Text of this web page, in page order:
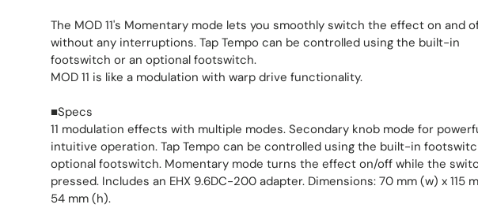
The MOD 11's Momentary mode lets you smoothly switch the effect on and
without any interruptions. Tap Tempo can be controlled using the built-in
footswitch or an optional footswitch.
MOD 11 is like a modulation with warp drive functionality.
■Specs
11 modulation effects with multiple modes. Secondary knob mode for
intuitive operation. Tap Tempo can be controlled using the built-in
optional footswitch. Momentary mode turns the effect on/off while the
pressed. Includes an EHX 9.6DC-200 adapter. Dimensions: 70 mm (w) x 115
54 mm (h).